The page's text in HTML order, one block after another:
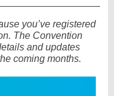
you’ve registered
The Convention
and updates
coming months.